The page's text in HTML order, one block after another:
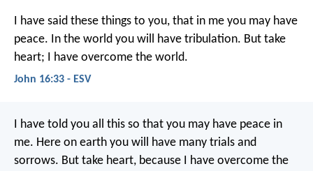
I have said these things to you, that in me you may have
peace. In the world you will have tribulation. But take
heart; I have overcome the world.
John 16:33 - ESV
I have told you all this so that you may have peace in
me. Here on earth you will have many trials and
sorrows. But take heart, because I have overcome the